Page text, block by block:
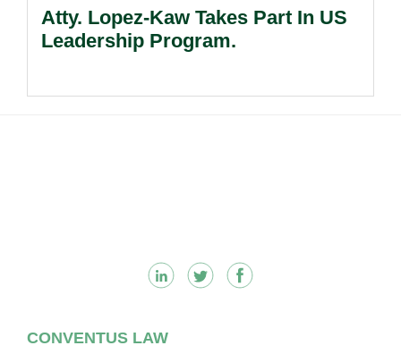
Atty. Lopez-Kaw Takes Part In US
Leadership Program.
CONVENTUS LAW